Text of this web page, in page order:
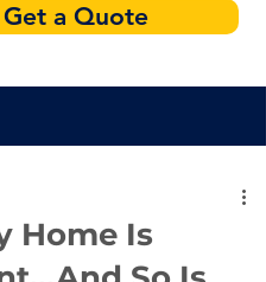
Get a Quote
Home Is